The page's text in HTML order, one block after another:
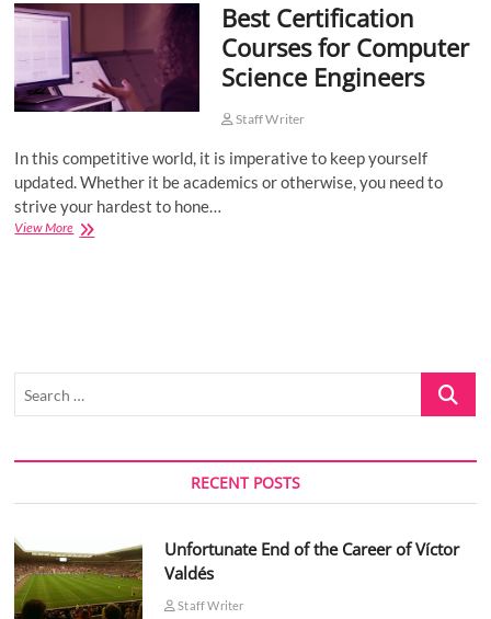
o
Best Certification
Courses for Computer
Science Engineers
Staff Writer
In this competitive world, it is imperative to keep yourself
updated. Whether it be academics or otherwise, you need to
strive your hardest to hone…
View MoreBest
Search
RECENT POSTS
Unfortunate End of the Career of Víctor
Valdés
Staff Writer